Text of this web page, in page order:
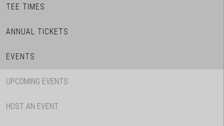
TEE TIMES
ANNUAL TICKETS
EVENTS
UPCOMING EVENTS
HOST AN EVENT